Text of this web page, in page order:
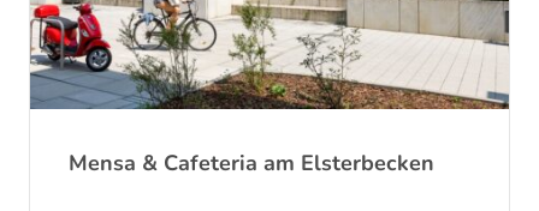
Mensa & Cafeteria am Elsterbecken